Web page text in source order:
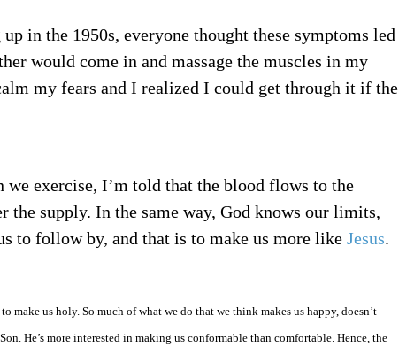
in the 1950s, everyone thought these symptoms led
would come in and massage the muscles in my
my fears and I realized I could get through it if the
exercise, I’m told that the blood flows to the
the supply. In the same way, God knows our limits,
to follow by, and that is to make us more like Jesus.
us holy. So much of what we do that we think makes us happy, doesn’t
He’s more interested in making us conformable than comfortable. Hence, the